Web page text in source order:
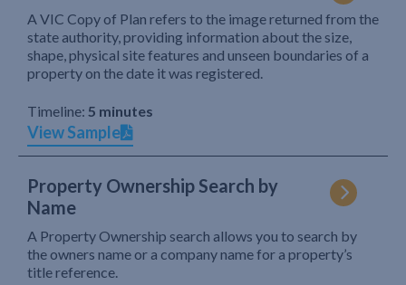
A VIC Copy of Plan refers to the image returned from the
state authority, providing information about the size,
shape, physical site features and unseen boundaries of a
property on the date it was registered.
Timeline: 5 minutes
View Sample
Property Ownership Search by
Name
A Property Ownership search allows you to search by
the owners name or a company name for a property’s
title reference.